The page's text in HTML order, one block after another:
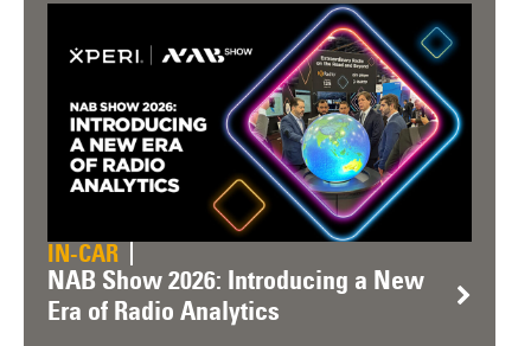
IN-CAR
NAB Show 2026: Introducing a New
Era of Radio Analytics